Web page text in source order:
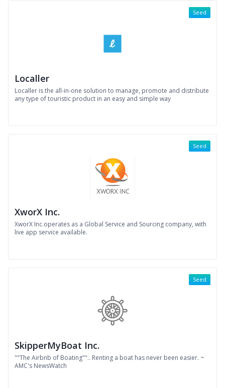
Localler
Localler is the all-in-one solution to manage, promote and distribute
any type of touristic product in an easy and simple way
Seed
XworX Inc.
XworX Inc.operates as a Global Service and Sourcing company, with
live app service available.
Seed
SkipperMyBoat Inc.
""The Airbnb of Boating"".. Renting a boat has never been easier. ~
AMC's NewsWatch
Seed